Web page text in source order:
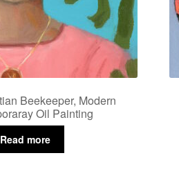
Beekeeper, Modern
Oil Painting
Read more